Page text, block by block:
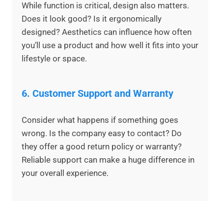
While function is critical, design also matters.
Does it look good? Is it ergonomically
designed? Aesthetics can influence how often
you’ll use a product and how well it fits into your
lifestyle or space.
6. Customer Support and Warranty
Consider what happens if something goes
wrong. Is the company easy to contact? Do
they offer a good return policy or warranty?
Reliable support can make a huge difference in
your overall experience.